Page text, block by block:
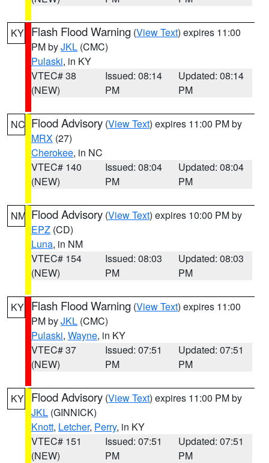
KY Flash Flood Warning (View Text) expires 11:00
PM byJKL (CMC)
Pulaski, in KY
VTEC# 38
(NEW)
Issued: 08:14
PM
Updated: 08:14
PM
NC Flood Advisory (View Text) expires 11:00 PM by
MRX (27)
Cherokee, in NC
VTEC# 140
(NEW)
Issued: 08:04
PM
Updated: 08:04
PM
NM Flood Advisory (View Text) expires 10:00 PM by
EPZ (CD)
Luna, in NM
VTEC# 154
(NEW)
Issued: 08:03
PM
Updated: 08:03
PM
KY Flash Flood Warning (View Text) expires 11:00
PM byJKL (CMC)
Pulaski, Wayne, in KY
VTEC# 37
(NEW)
Issued: 07:51
PM
Updated: 07:51
PM
KY Flood Advisory (View Text) expires 11:00 PM by
JKL (GINNICK)
Knott, Letcher, Perry, in KY
VTEC# 151
(NEW)
Issued: 07:51
PM
Updated: 07:51
PM